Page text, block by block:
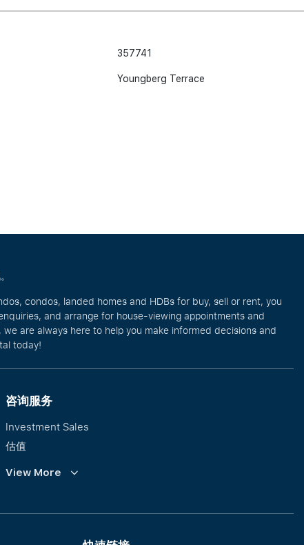
357741
Youngberg Terrace
condos, landed homes and HDBs for buy, sell or rent, you
and arrange for house-viewing appointments and
are always here to help you make informed decisions and
today!
咨询服务
Investment Sales
估值
企业租赁
View More